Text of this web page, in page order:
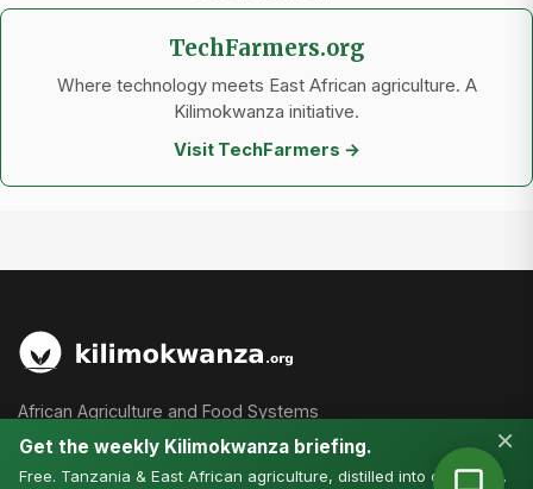
TechFarmers.org
Where technology meets East African agriculture. A
Kilimokwanza initiative.
Visit TechFarmers →
African Agriculture and Food Systems
Get the weekly Kilimokwanza briefing.
Free. Tanzania & East African agriculture, distilled into one email.
×